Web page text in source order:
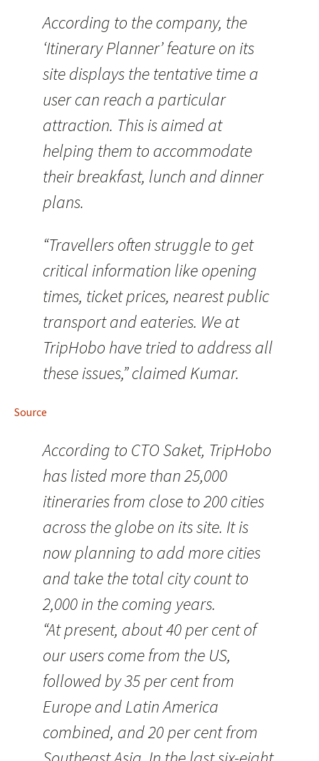
According to the company, the
‘Itinerary Planner’ feature on its
site displays the tentative time a
user can reach a particular
attraction. This is aimed at
helping them to accommodate
their breakfast, lunch and dinner
plans.
“Travellers often struggle to get
critical information like opening
times, ticket prices, nearest public
transport and eateries. We at
TripHobo have tried to address all
these issues,” claimed Kumar.
Source
According to CTO Saket, TripHobo
has listed more than 25,000
itineraries from close to 200 cities
across the globe on its site. It is
now planning to add more cities
and take the total city count to
2,000 in the coming years.
“At present, about 40 per cent of
our users come from the US,
followed by 35 per cent from
Europe and Latin America
combined, and 20 per cent from